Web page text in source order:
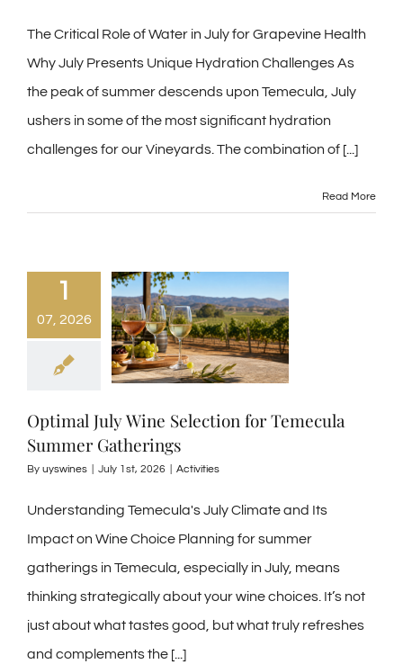
The Critical Role of Water in July for Grapevine Health
Why July Presents Unique Hydration Challenges As
the peak of summer descends upon Temecula, July
ushers in some of the most significant hydration
challenges for our Vineyards. The combination of [...]
Read More
1
07, 2026
Optimal July Wine Selection for Temecula
Summer Gatherings
By uyswines July 1st, 2026 Activities
Understanding Temecula's July Climate and Its
Impact on Wine Choice Planning for summer
gatherings in Temecula, especially in July, means
thinking strategically about your wine choices. It’s not
just about what tastes good, but what truly refreshes
and complements the [...]